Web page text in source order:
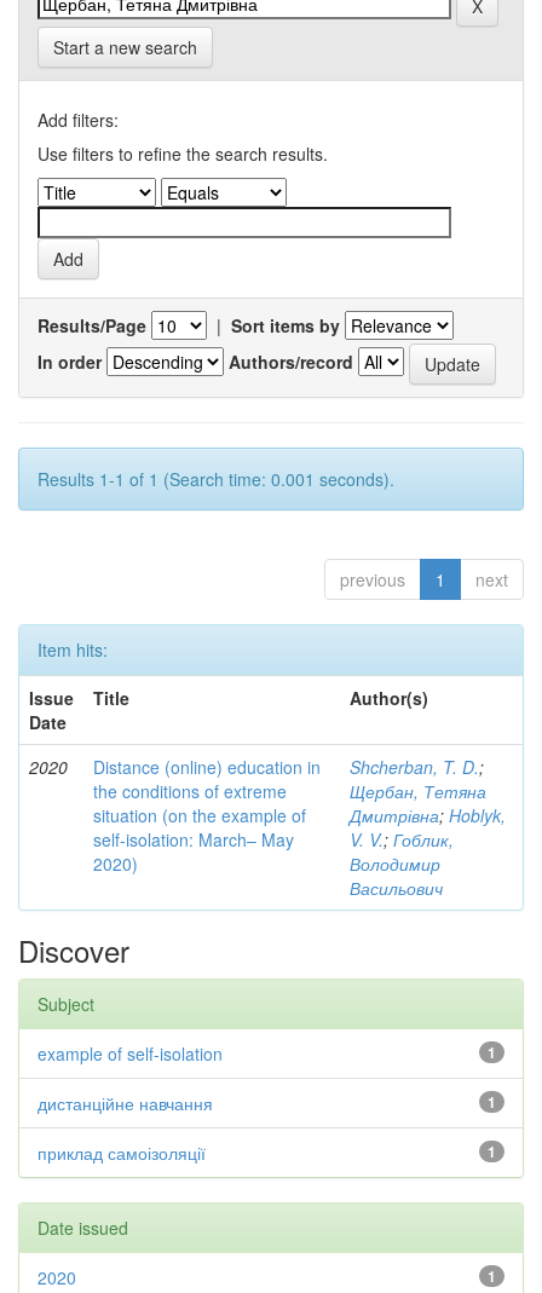
Start a new search
Add filters:
Use filters to refine the search results.
Results/Page | Sort items by
In order
Authors/record
Results 1-1 of 1 (Search time: 0.001 seconds).
previous 1 next
Item hits:
Issue
Date
Title Author(s)
2020
Distance (online) education in
the conditions of extreme
situation (on the example of
self-isolation: March– May
2020)
Shcherban, T. D.;
Щербан, Тетяна
Дмитрівна; Hoblyk,
V. V.; Гоблик,
Володимир
Васильович
Discover
Subject
1
example of self-isolation
1
дистанційне навчання
1
приклад самоізоляції
Date issued
1
2020